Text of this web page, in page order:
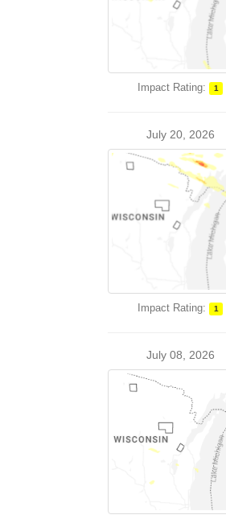
Impact Rating: 1
July 20, 2026
Impact Rating: 1
July 08, 2026